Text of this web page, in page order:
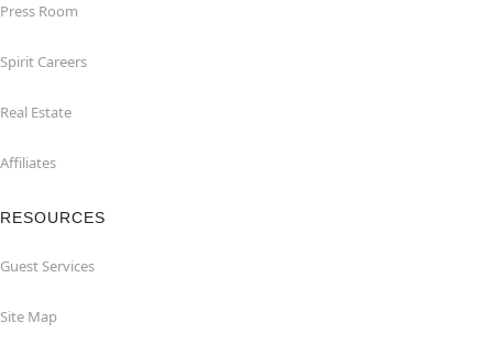
Press Room
Spirit Careers
Real Estate
Affiliates
RESOURCES
Guest Services
Site Map